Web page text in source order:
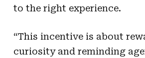
to the right experience.
“This incentive is about
curiosity and reminding